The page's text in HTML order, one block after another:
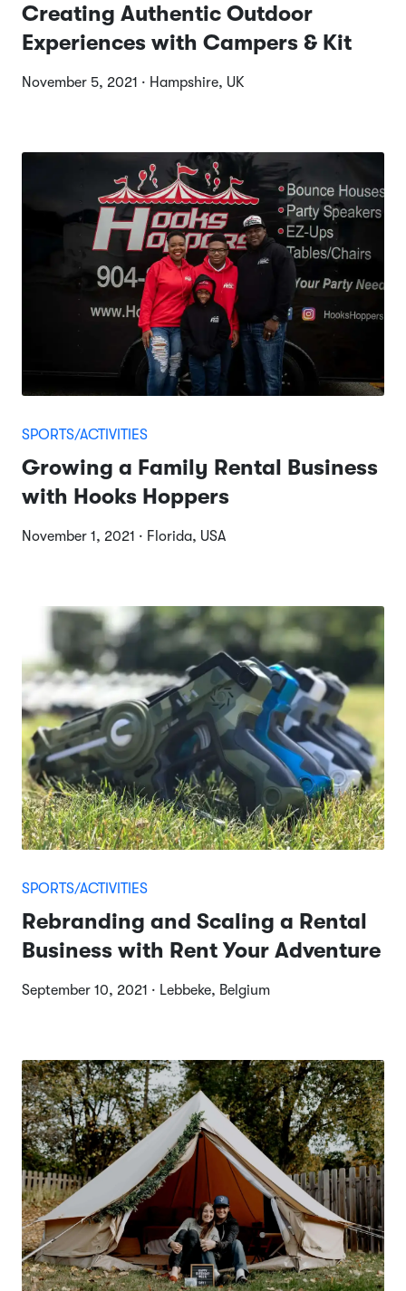
Creating Authentic Outdoor
Experiences with Campers & Kit
November 5, 2021 · Hampshire, UK
SPORTS/ACTIVITIES
Growing a Family Rental Business
with Hooks Hoppers
November 1, 2021 · Florida, USA
SPORTS/ACTIVITIES
Rebranding and Scaling a Rental
Business with Rent Your Adventure
September 10, 2021 · Lebbeke, Belgium